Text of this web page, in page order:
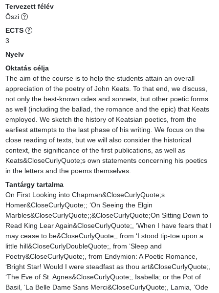
Tervezett félév
Őszi
ECTS
3
Nyelv
Oktatás célja
The aim of the course is to help the students attain an overall
appreciation of the poetry of John Keats. To that end, we discuss,
not only the best-known odes and sonnets, but other poetic forms
as well (including the ballad, the romance and the epic) that Keats
employed. We sketch the history of Keatsian poetics, from the
earliest attempts to the last phase of his writing. We focus on the
close reading of texts, but we will also consider the historical
context, the significance of the first publications, as well as
Keats&CloseCurlyQuote;s own statements concerning his poetics
in the letters and the poems themselves.
Tantárgy tartalma
On First Looking into Chapman&CloseCurlyQuote;s
Homer&CloseCurlyQuote;; ‘On Seeing the Elgin
Marbles&CloseCurlyQuote;;&CloseCurlyQuote;On Sitting Down to
Read King Lear Again&CloseCurlyQuote;, ‘When I have fears that I
may cease to be&CloseCurlyQuote;, from ‘I stood tip-toe upon a
little hill&CloseCurlyDoubleQuote;, from ‘Sleep and
Poetry&CloseCurlyQuote;, from Endymion: A Poetic Romance,
‘Bright Star! Would I were steadfast as thou art&CloseCurlyQuote;,
‘The Eve of St. Agnes&CloseCurlyQuote;, Isabella; or the Pot of
Basil, ‘La Belle Dame Sans Merci&CloseCurlyQuote;, Lamia, ‘Ode